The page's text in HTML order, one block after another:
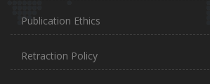
Publication Ethics
Retraction Policy